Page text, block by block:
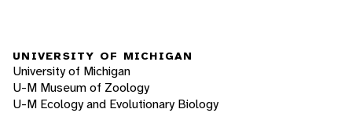
UNIVERSITY OF MICHIGAN
University of Michigan
U-M Museum of Zoology
U-M Ecology and Evolutionary Biology